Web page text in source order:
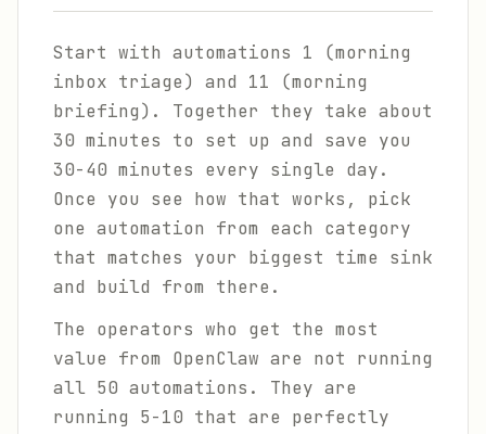
Start with automations 1 (morning
inbox triage) and 11 (morning
briefing). Together they take about
30 minutes to set up and save you
30-40 minutes every single day.
Once you see how that works, pick
one automation from each category
that matches your biggest time sink
and build from there.
The operators who get the most
value from OpenClaw are not running
all 50 automations. They are
running 5-10 that are perfectly